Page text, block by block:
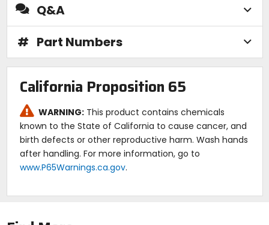
Q&A
# Part Numbers
California Proposition 65
WARNING: This product contains chemicals
known to the State of California to cause cancer, and
birth defects or other reproductive harm. Wash hands
after handling. For more information, go to
www.P65Warnings.ca.gov.